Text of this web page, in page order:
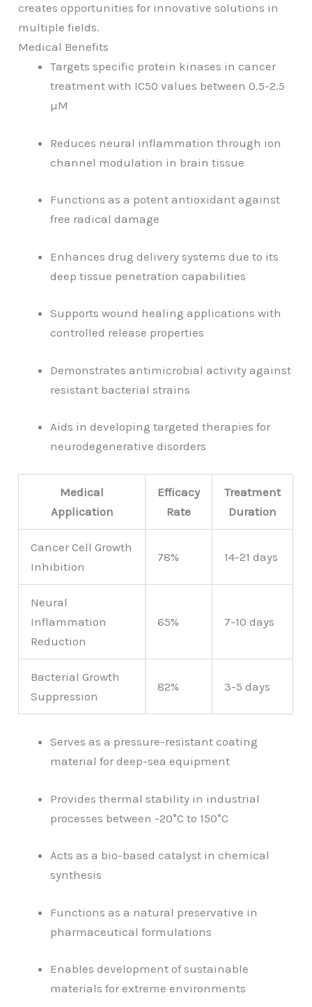
creates opportunities for innovative solutions in
multiple fields.
Medical Benefits
Targets specific protein kinases in cancer
treatment with IC50 values between 0.5-2.5
µM
Reduces neural inflammation through ion
channel modulation in brain tissue
Functions as a potent antioxidant against
free radical damage
Enhances drug delivery systems due to its
deep tissue penetration capabilities
Supports wound healing applications with
controlled release properties
Demonstrates antimicrobial activity against
resistant bacterial strains
Aids in developing targeted therapies for
neurodegenerative disorders
Medical
Application
Efficacy
Rate
Treatment
Duration
Cancer Cell Growth
Inhibition
78% 14-21 days
Neural
Inflammation
Reduction
65% 7-10 days
Bacterial Growth
Suppression
82% 3-5 days
Serves as a pressure-resistant coating
material for deep-sea equipment
Provides thermal stability in industrial
processes between -20°C to 150°C
Acts as a bio-based catalyst in chemical
synthesis
Functions as a natural preservative in
pharmaceutical formulations
Enables development of sustainable
materials for extreme environments